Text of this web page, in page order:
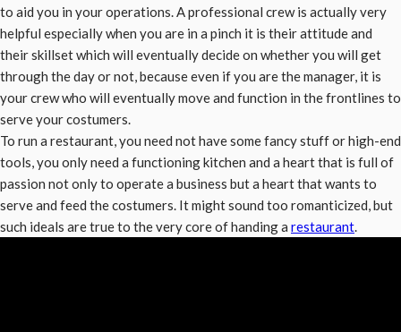
to aid you in your operations. A professional crew is actually very
helpful especially when you are in a pinch it is their attitude and
their skillset which will eventually decide on whether you will get
through the day or not, because even if you are the manager, it is
your crew who will eventually move and function in the frontlines to
serve your costumers.
To run a restaurant, you need not have some fancy stuff or high-end
tools, you only need a functioning kitchen and a heart that is full of
passion not only to operate a business but a heart that wants to
serve and feed the costumers. It might sound too romanticized, but
such ideals are true to the very core of handing a restaurant.